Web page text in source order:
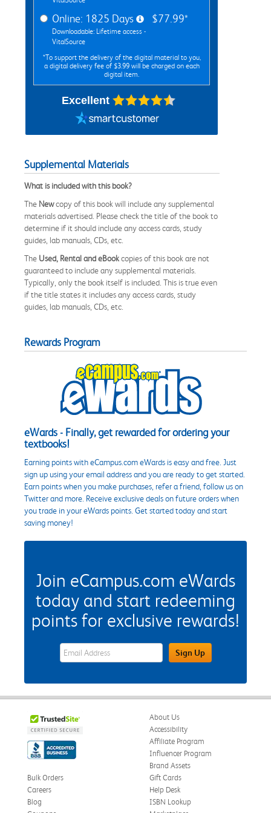
Online: 1825 Days
Downloadable: Lifetime access -
VitalSource
$77.99*
*To support the delivery of the digital material to you,
a digital delivery fee of $3.99 will be charged on each
digital item.
Excellent
Supplemental Materials
What is included with this book?
The Newcopy of this book will include any supplemental
materials advertised. Please check the title of the book to
determine if it should include any access cards, study
guides, lab manuals, CDs, etc.
The Used, Rental and eBookcopies of this book are not
guaranteed to include any supplemental materials.
Typically, only the book itself is included. This is true even
if the title states it includes any access cards, study
guides, lab manuals, CDs, etc.
Rewards Program
eWards - Finally, get rewarded for ordering your
textbooks!
Earning points with eCampus.com eWards is easy and free. Just
sign up using your email address and you are ready to get started.
Earn points when you make purchases, refer a friend, follow us on
Twitter and more. Receive exclusive deals on future orders when
you trade in your eWards points. Get started today and start
saving money!
Join eCampus.com eWards
today and start redeeming
points for exclusive rewards!
eWards Sign Up Email Address FieldSign Up
About Us
Accessibility
Affiliate Program
Influencer Program
Brand Assets
Bulk Orders
Careers
Blog
Gift Cards
Help Desk
ISBN Lookup